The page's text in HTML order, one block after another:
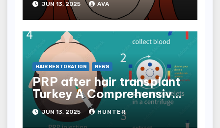
JUN 13, 2025 AVA
HAIR RESTORATION NEWS
PRP after hair transplant
Turkey A Comprehensive
Guide
JUN 13, 2025 HUNTER